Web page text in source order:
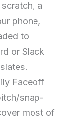
a
phone,
to
or Slack
Faceoff
snap-
most of